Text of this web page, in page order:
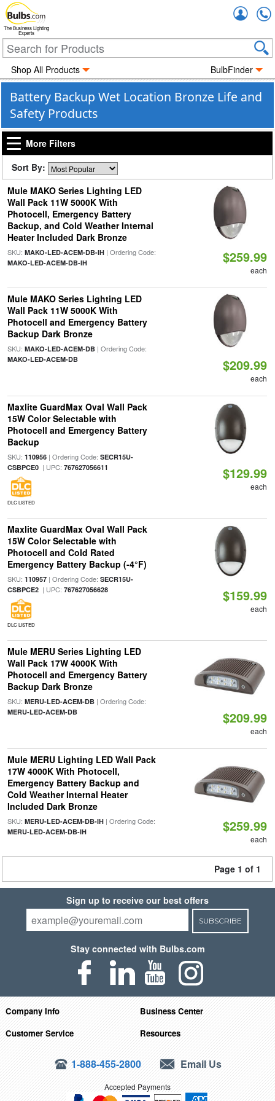
The Business Lighting
Experts
Shop All Products BulbFinder
Battery Backup Wet Location Bronze Life and
Safety Products
More Filters
Sort By:
Mule MAKO Series Lighting LED
Wall Pack 11W 5000K With
Photocell, Emergency Battery
Backup, and Cold Weather Internal
Heater Included Dark Bronze
SKU: MAKO-LED-ACEM-DB-IH| Ordering Code:
MAKO-LED-ACEM-DB-IH $259.99
each
Mule MAKO Series Lighting LED
Wall Pack 11W 5000K With
Photocell and Emergency Battery
Backup Dark Bronze
SKU: MAKO-LED-ACEM-DB| Ordering Code:
MAKO-LED-ACEM-DB $209.99
each
Maxlite GuardMax Oval Wall Pack
15W Color Selectable with
Photocell and Emergency Battery
Backup
SKU: 110956| Ordering Code: SECR15U-
CSBPCE0| UPC: 767627056611
DLC LISTED
$129.99
each
Maxlite GuardMax Oval Wall Pack
15W Color Selectable with
Photocell and Cold Rated
Emergency Battery Backup (-4°F)
SKU: 110957| Ordering Code: SECR15U-
CSBPCE2| UPC: 767627056628
DLC LISTED
$159.99
each
Mule MERU Series Lighting LED
Wall Pack 17W 4000K With
Photocell and Emergency Battery
Backup Dark Bronze
SKU: MERU-LED-ACEM-DB| Ordering Code:
MERU-LED-ACEM-DB $209.99
each
Mule MERU Lighting LED Wall Pack
17W 4000K With Photocell,
Emergency Battery Backup and
Cold Weather Internal Heater
Included Dark Bronze
SKU: MERU-LED-ACEM-DB-IH| Ordering Code:
MERU-LED-ACEM-DB-IH $259.99
each
Page 1 of 1
Sign up to receive our best offers
SUBSCRIBE
Stay connected with Bulbs.com
Company Info
Business Center
Customer Service
Resources
1-888-455-2800 Email Us
Accepted Payments